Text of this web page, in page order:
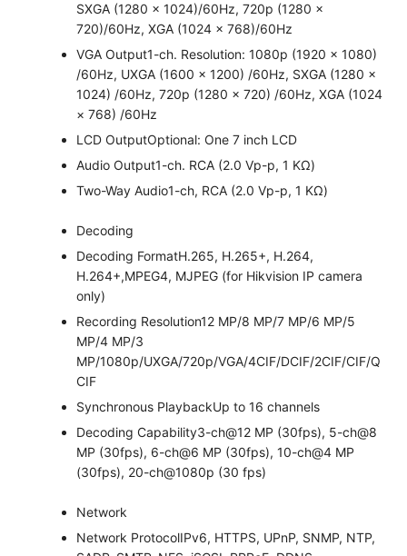
SXGA (1280 × 1024)/60Hz, 720p (1280 ×
720)/60Hz, XGA (1024 × 768)/60Hz
VGA Output1-ch. Resolution: 1080p (1920 × 1080)
/60Hz, UXGA (1600 × 1200) /60Hz, SXGA (1280 ×
1024) /60Hz, 720p (1280 × 720) /60Hz, XGA (1024
× 768) /60Hz
LCD OutputOptional: One 7 inch LCD
Audio Output1-ch. RCA (2.0 Vp-p, 1 KΩ)
Two-Way Audio1-ch, RCA (2.0 Vp-p, 1 KΩ)
Decoding
Decoding FormatH.265, H.265+, H.264,
H.264+,MPEG4, MJPEG (for Hikvision IP camera
only)
Recording Resolution12 MP/8 MP/7 MP/6 MP/5
MP/4 MP/3
MP/1080p/UXGA/720p/VGA/4CIF/DCIF/2CIF/CIF/Q
CIF
Synchronous PlaybackUp to 16 channels
Decoding Capability3-ch@12 MP (30fps), 5-ch@8
MP (30fps), 6-ch@6 MP (30fps), 10-ch@4 MP
(30fps), 20-ch@1080p (30 fps)
Network
Network ProtocolIPv6, HTTPS, UPnP, SNMP, NTP,